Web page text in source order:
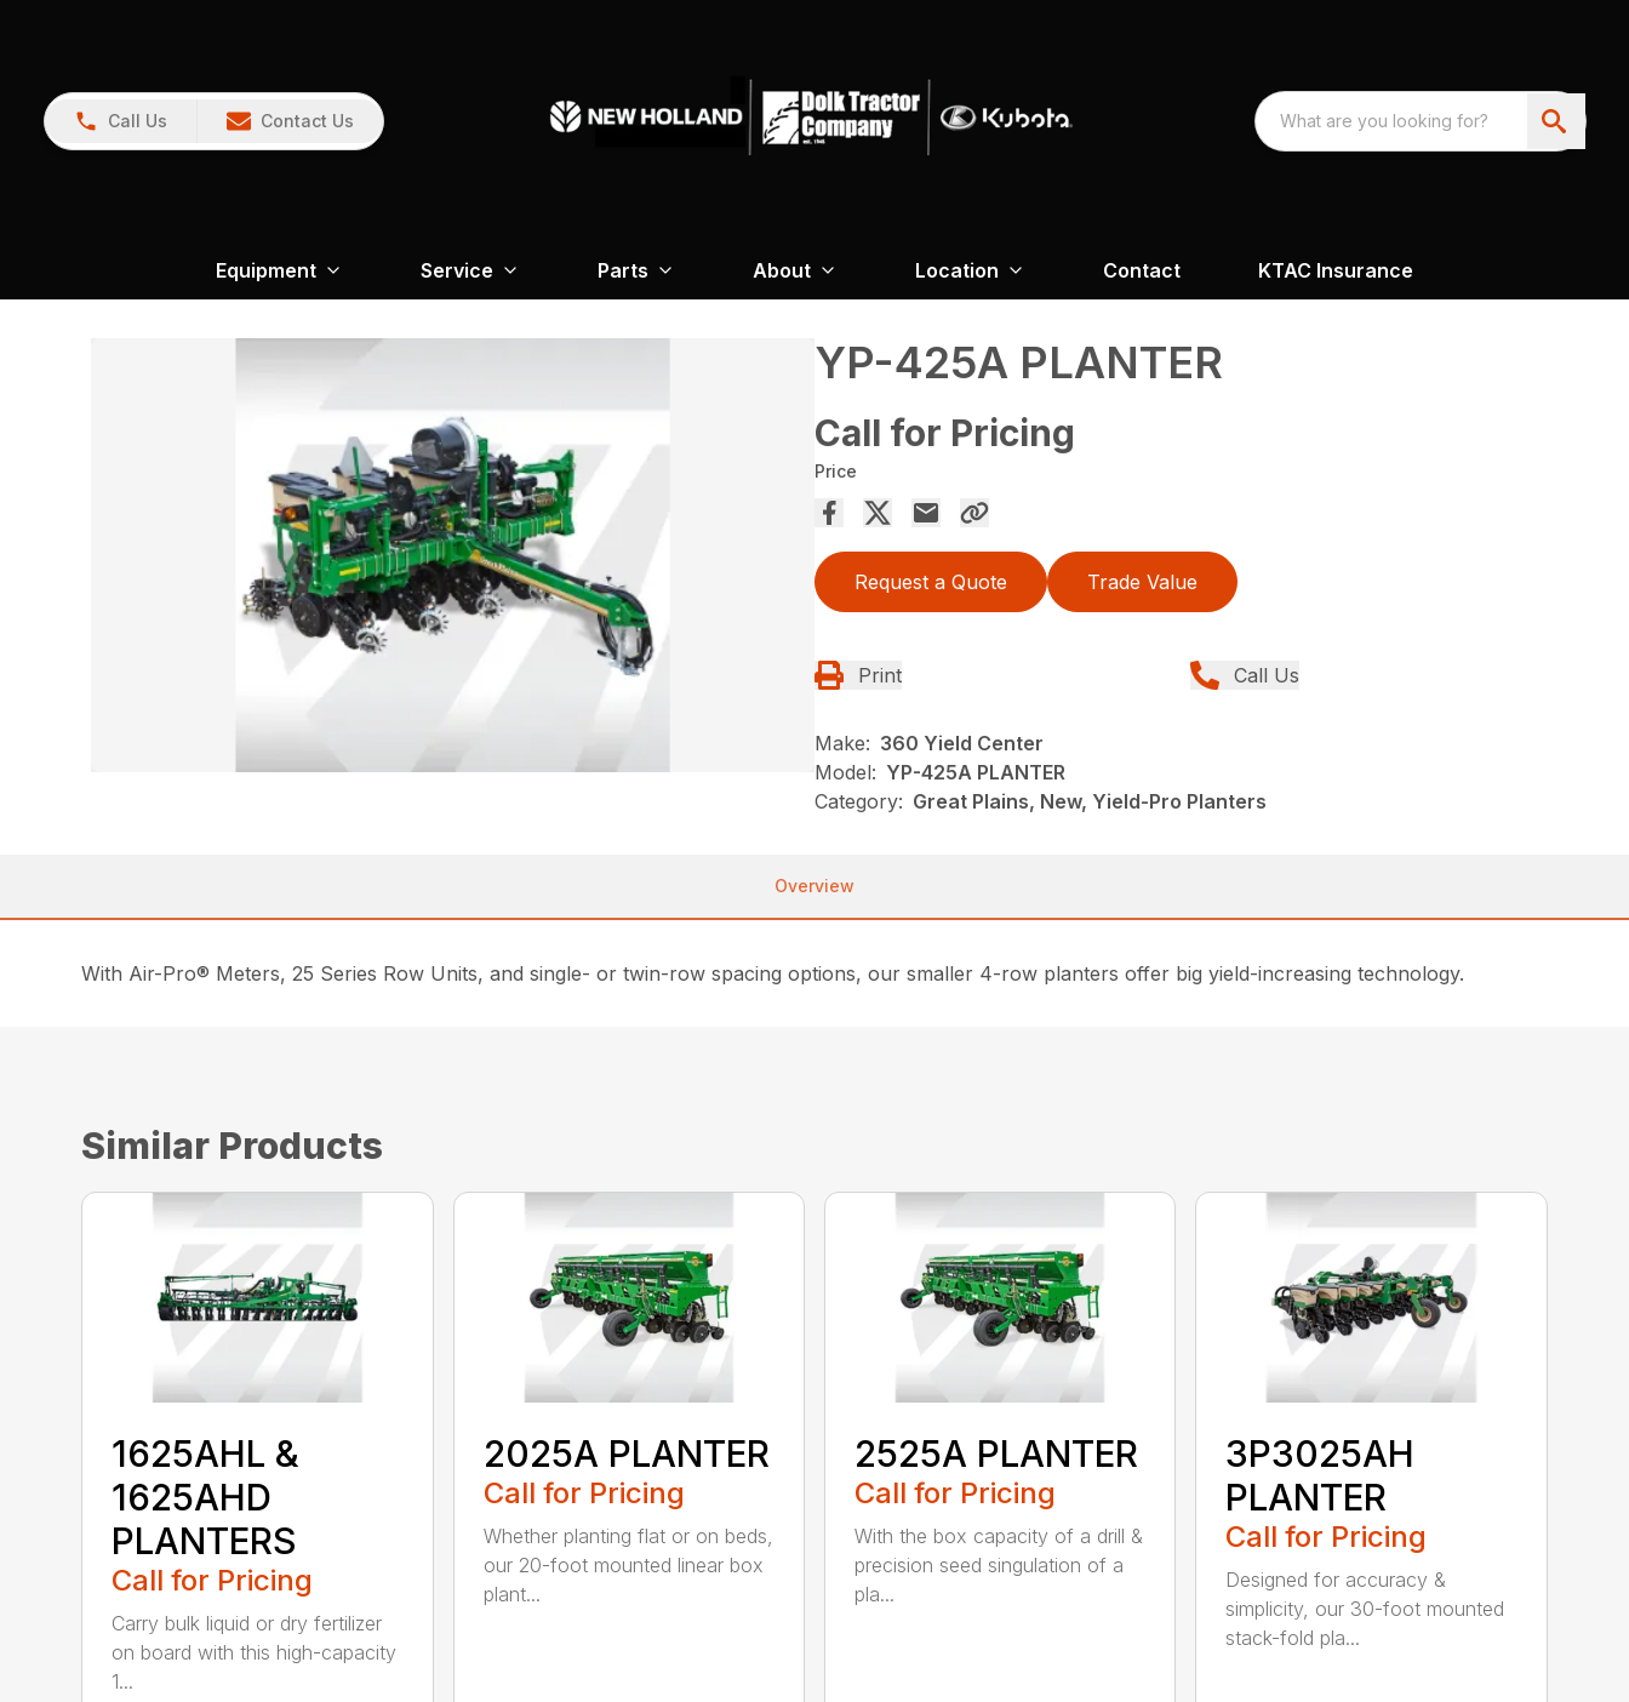
Call Us Contact Us
Equipment Service Parts About Location Contact KTAC Insurance
YP-425A PLANTER
Call for Pricing
Price
Request a Quote Trade Value
Print Call Us
Make: 360 Yield Center
Model: YP-425A PLANTER
Category: Great Plains, New, Yield-Pro Planters
Overview
With Air-Pro® Meters, 25 Series Row Units, and single- or twin-row spacing options, our smaller 4-row planters offer big yield-increasing technology.
Similar Products
1625AHL &
1625AHD
PLANTERS
Call for Pricing
Carry bulk liquid or dry fertilizer
on board with this high-capacity
1...
2025A PLANTER
Call for Pricing
Whether planting flat or on beds,
our 20-foot mounted linear box
plant...
2525A PLANTER
Call for Pricing
With the box capacity of a drill &
precision seed singulation of a
pla...
3P3025AH
PLANTER
Call for Pricing
Designed for accuracy &
simplicity, our 30-foot mounted
stack-fold pla...